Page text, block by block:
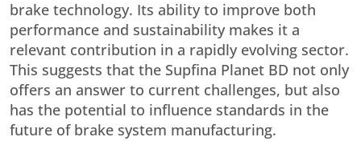
brake technology. Its ability to improve both
performance and sustainability makes it a
relevant contribution in a rapidly evolving sector.
This suggests that the Supfina Planet BD not only
offers an answer to current challenges, but also
has the potential to influence standards in the
future of brake system manufacturing.